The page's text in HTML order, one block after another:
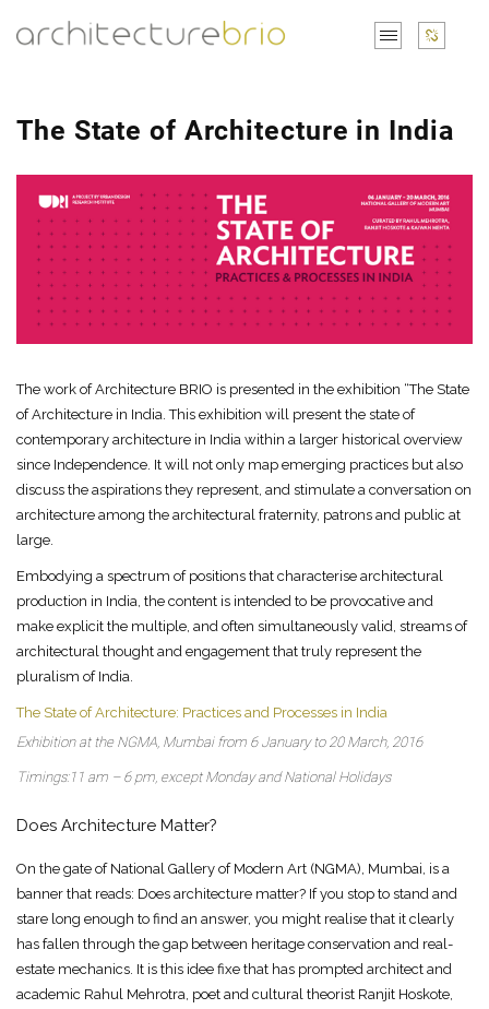
The State of Architecture in India
The work of Architecture BRIO is presented in the exhibition “The State
of Architecture in India. This exhibition will present the state of
contemporary architecture in India within a larger historical overview
since Independence. It will not only map emerging practices but also
discuss the aspirations they represent, and stimulate a conversation on
architecture among the architectural fraternity, patrons and public at
large.
Embodying a spectrum of positions that characterise architectural
production in India, the content is intended to be provocative and
make explicit the multiple, and often simultaneously valid, streams of
architectural thought and engagement that truly represent the
pluralism of India.
The State of Architecture: Practices and Processes in India
Exhibition at the NGMA, Mumbai from 6 January to 20 March, 2016
Timings:11 am – 6 pm, except Monday and National Holidays
Does Architecture Matter?
On the gate of National Gallery of Modern Art (NGMA), Mumbai, is a
banner that reads: Does architecture matter? If you stop to stand and
stare long enough to find an answer, you might realise that it clearly
has fallen through the gap between heritage conservation and real-
estate mechanics. It is this idee fixe that has prompted architect and
academic Rahul Mehrotra, poet and cultural theorist Ranjit Hoskote,